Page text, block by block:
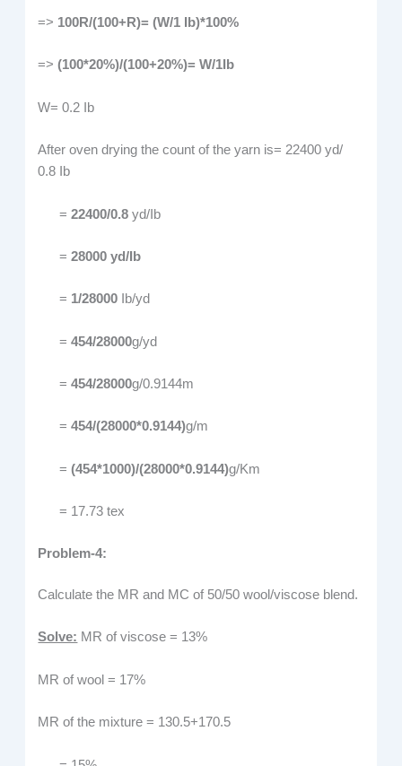
=> 100R/(100+R)= (W/1 Ib)*100%
=>(100*20%)/(100+20%)= W/1Ib
W= 0.2 Ib
After oven drying the count of the yarn is= 22400 yd/
0.8 Ib
=22400/0.8yd/Ib
= 28000 yd/Ib
= 1/28000 Ib/yd
=454/28000g/yd
=454/28000g/0.9144m
=454/(28000*0.9144)g/m
=(454*1000)/(28000*0.9144)g/Km
= 17.73 tex
Problem-4:
Calculate the MR and MC of 50/50 wool/viscose blend.
Solve: MR of viscose = 13%
MR of wool = 17%
MR of the mixture = 130.5+170.5